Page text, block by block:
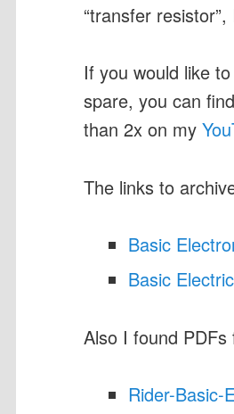
“transfer
If you would like
spare, you can
than 2x on my
The links to
Basic
Basic
Also I found
Rider-Basic-